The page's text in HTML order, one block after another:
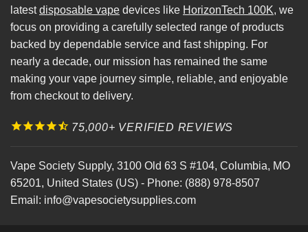
latestdisposable vape devices like HorizonTech 100K, we
focus on providing a carefully selected range of products
backed by dependable service and fast shipping. For
nearly a decade, our mission has remained the same
making your vape journey simple, reliable, and enjoyable
from checkout to delivery.
75,000+ VERIFIED REVIEWS
Vape Society Supply, 3100 Old 63 S #104, Columbia, MO
65201, United States (US) - Phone: (888) 978-8507
Email: info@vapesocietysupplies.com